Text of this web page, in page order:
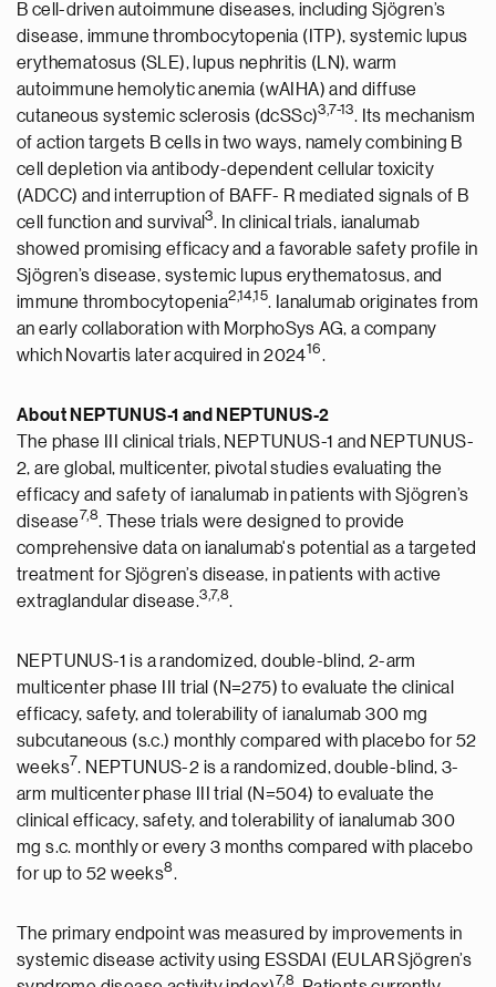
B cell-driven autoimmune diseases, including Sjögren’s
disease, immune thrombocytopenia (ITP), systemic lupus
erythematosus (SLE), lupus nephritis (LN), warm
autoimmune hemolytic anemia (wAIHA) and diffuse
cutaneous systemic sclerosis (dcSSc)3,7-13. Its mechanism
of action targets B cells in two ways, namely combining B
cell depletion via antibody-dependent cellular toxicity
(ADCC) and interruption of BAFF- R mediated signals of B
cell function and survival3. In clinical trials, ianalumab
showed promising efficacy and a favorable safety profile in
Sjögren’s disease, systemic lupus erythematosus, and
immune thrombocytopenia2,14,1 5. Ianalumab originates from
an early collaboration with MorphoSys AG, a company
which Novartis later acquired in 202416.
About NEPTUNUS-1 and NEPTUNUS-2
The phase III clinical trials, NEPTUNUS-1 and NEPTUNUS-
2, are global, multicenter, pivotal studies evaluating the
efficacy and safety of ianalumab in patients with Sjögren’s
disease7,8. These trials were designed to provide
comprehensive data on ianalumab's potential as a targeted
treatment for Sjögren’s disease, in patients with active
extraglandular disease.3 ,7,8.
NEPTUNUS-1 is a randomized, double-blind, 2-arm
multicenter phase III trial (N=275) to evaluate the clinical
efficacy, safety, and tolerability of ianalumab 300 mg
subcutaneous (s.c.) monthly compared with placebo for 52
weeks7. NEPTUNUS-2 is a randomized, double-blind, 3-
arm multicenter phase III trial (N=504) to evaluate the
clinical efficacy, safety, and tolerability of ianalumab 300
mg s.c. monthly or every 3 months compared with placebo
for up to 52 weeks8.
The primary endpoint was measured by improvements in
systemic disease activity using ESSDAI (EULAR Sjögren’s
7,8